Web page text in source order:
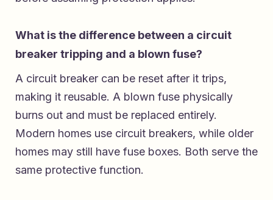
What is the difference between a circuit
breaker tripping and a blown fuse?
A circuit breaker can be reset after it trips,
making it reusable. A blown fuse physically
burns out and must be replaced entirely.
Modern homes use circuit breakers, while older
homes may still have fuse boxes. Both serve the
same protective function.